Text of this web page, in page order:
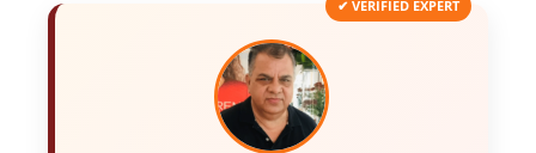
✔ VERIFIED EXPERT